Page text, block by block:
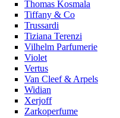
Thomas Kosmala
Tiffany & Co
Trussardi
Tiziana Terenzi
Vilhelm Parfumerie
Violet
Vertus
Van Cleef & Arpels
Widian
Xerjoff
Zarkoperfume